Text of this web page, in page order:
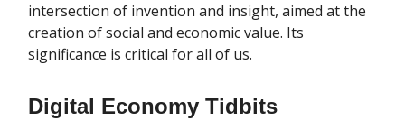
intersection of invention and insight, aimed at the
creation of social and economic value. Its
significance is critical for all of us.
Digital Economy Tidbits